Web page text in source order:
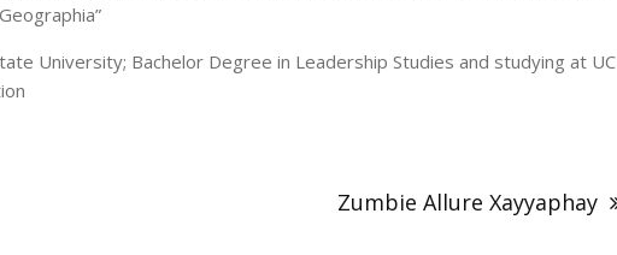
University; Bachelor Degree in Leadership Studies and studying at UC
Zumbie Allure Xayyaphay